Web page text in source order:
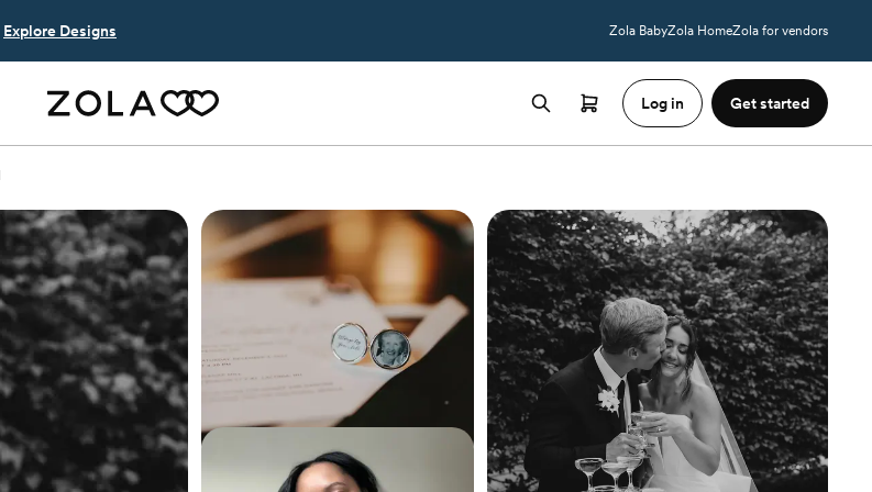
Explore Designs Zola BabyZola HomeZola for vendors
Log in Get started